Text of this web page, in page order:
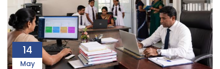
14
May